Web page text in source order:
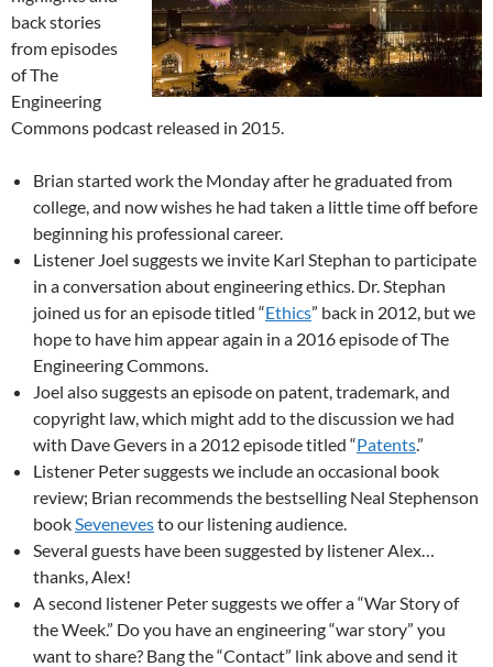
back stories
from episodes
of The
Engineering
Commons podcast released in 2015.
Brian started work the Monday after he graduated from
college, and now wishes he had taken a little time off before
beginning his professional career.
Listener Joel suggests we invite Karl Stephan to participate
in a conversation about engineering ethics. Dr. Stephan
joined us for an episode titled “Ethics” back in 2012, but we
hope to have him appear again in a 2016 episode of The
Engineering Commons.
Joel also suggests an episode on patent, trademark, and
copyright law, which might add to the discussion we had
with Dave Gevers in a 2012 episode titled “Patents.”
Listener Peter suggests we include an occasional book
review; Brian recommends the bestselling Neal Stephenson
bookSevenevesto our listening audience.
Several guests have been suggested by listener Alex…
thanks, Alex!
A second listener Peter suggests we offer a “War Story of
the Week.” Do you have an engineering “war story” you
want to share? Bang the “Contact” link above and send it